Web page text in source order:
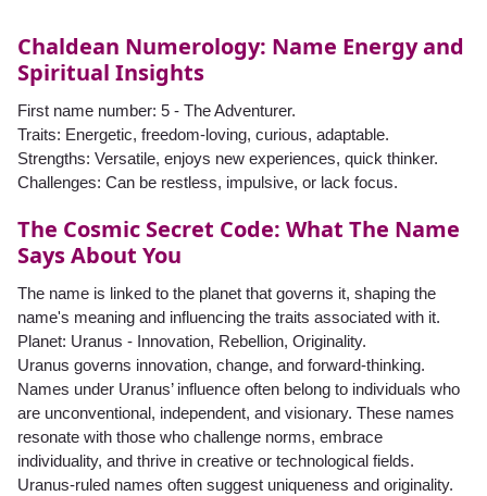
Chaldean Numerology: Name Energy and
Spiritual Insights
First name number: 5 - The Adventurer.
Traits: Energetic, freedom-loving, curious, adaptable.
Strengths: Versatile, enjoys new experiences, quick thinker.
Challenges: Can be restless, impulsive, or lack focus.
The Cosmic Secret Code: What The Name
Says About You
The name is linked to the planet that governs it, shaping the
name's meaning and influencing the traits associated with it.
Planet: Uranus - Innovation, Rebellion, Originality.
Uranus governs innovation, change, and forward-thinking.
Names under Uranus’ influence often belong to individuals who
are unconventional, independent, and visionary. These names
resonate with those who challenge norms, embrace
individuality, and thrive in creative or technological fields.
Uranus-ruled names often suggest uniqueness and originality.